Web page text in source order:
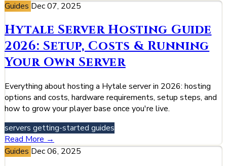
Guides Dec 07, 2025
Hytale Server Hosting Guide
2026: Setup, Costs & Running
Your Own Server
Everything about hosting a Hytale server in 2026: hosting
options and costs, hardware requirements, setup steps, and
how to grow your player base once you're live.
servers getting-started guides
Read More →
Guides Dec 06, 2025